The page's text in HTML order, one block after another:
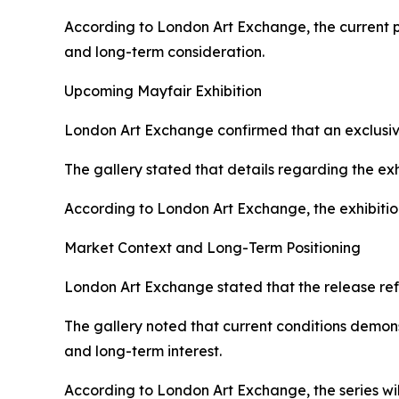
According to London Art Exchange, the
and long-term consideration.
Upcoming Mayfair Exhibition
London Art Exchange confirmed that an
The gallery stated that details regarding the
According to London Art Exchange, the
Market Context and Long-Term Positioning
London Art Exchange stated that the release
The gallery noted that current conditions
and long-term interest.
According to London Art Exchange, the series